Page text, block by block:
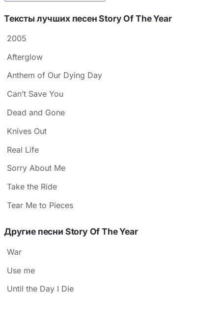
Тексты лучших песен Story Of The Year
2005
Afterglow
Anthem of Our Dying Day
Can’t Save You
Dead and Gone
Knives Out
Real Life
Sorry About Me
Take the Ride
Tear Me to Pieces
Другие песни Story Of The Year
War
Use me
Until the Day I Die